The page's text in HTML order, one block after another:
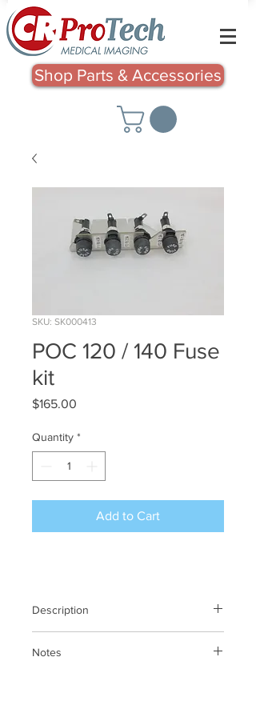
Shop Parts & Accessories
SKU: SK000413
POC 120 / 140 Fuse
kit
$165.00
Quantity *
Add to Cart
Description
Notes